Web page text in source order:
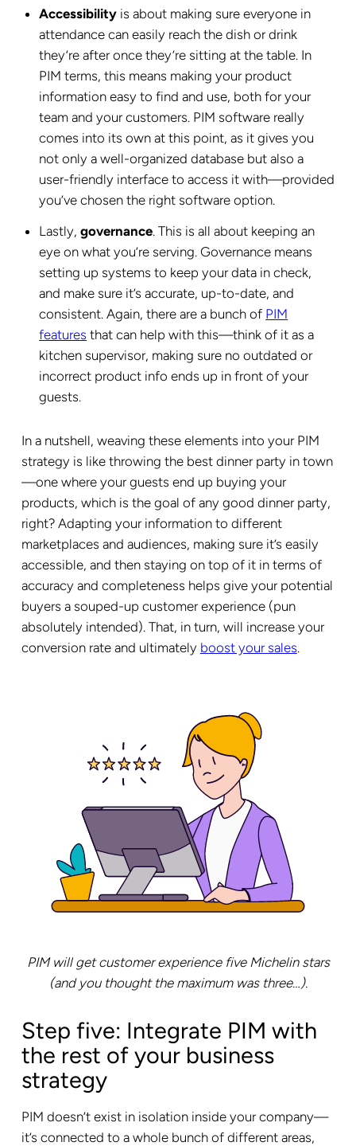
Accessibility is about making sure everyone in
attendance can easily reach the dish or drink
they’re after once they’re sitting at the table. In
PIM terms, this means making your product
information easy to find and use, both for your
team and your customers. PIM software really
comes into its own at this point, as it gives you
not only a well-organized database but also a
user-friendly interface to access it with—provided
you’ve chosen the right software option.
Lastly,governance. This is all about keeping an
eye on what you’re serving. Governance means
setting up systems to keep your data in check,
and make sure it’s accurate, up-to-date, and
consistent. Again, there are a bunch of PIM
features that can help with this—think of it as a
kitchen supervisor, making sure no outdated or
incorrect product info ends up in front of your
guests.
In a nutshell, weaving these elements into your PIM
strategy is like throwing the best dinner party in town
—one where your guests end up buying your
products, which is the goal of any good dinner party,
right? Adapting your information to different
marketplaces and audiences, making sure it’s easily
accessible, and then staying on top of it in terms of
accuracy and completeness helps give your potential
buyers a souped-up customer experience (pun
absolutely intended). That, in turn, will increase your
conversion rate and ultimately boost your sales.
PIM will get customer experience five Michelin stars
(and you thought the maximum was three…).
Step five: Integrate PIM with
the rest of your business
strategy
PIM doesn’t exist in isolation inside your company—
it’s connected to a whole bunch of different areas,